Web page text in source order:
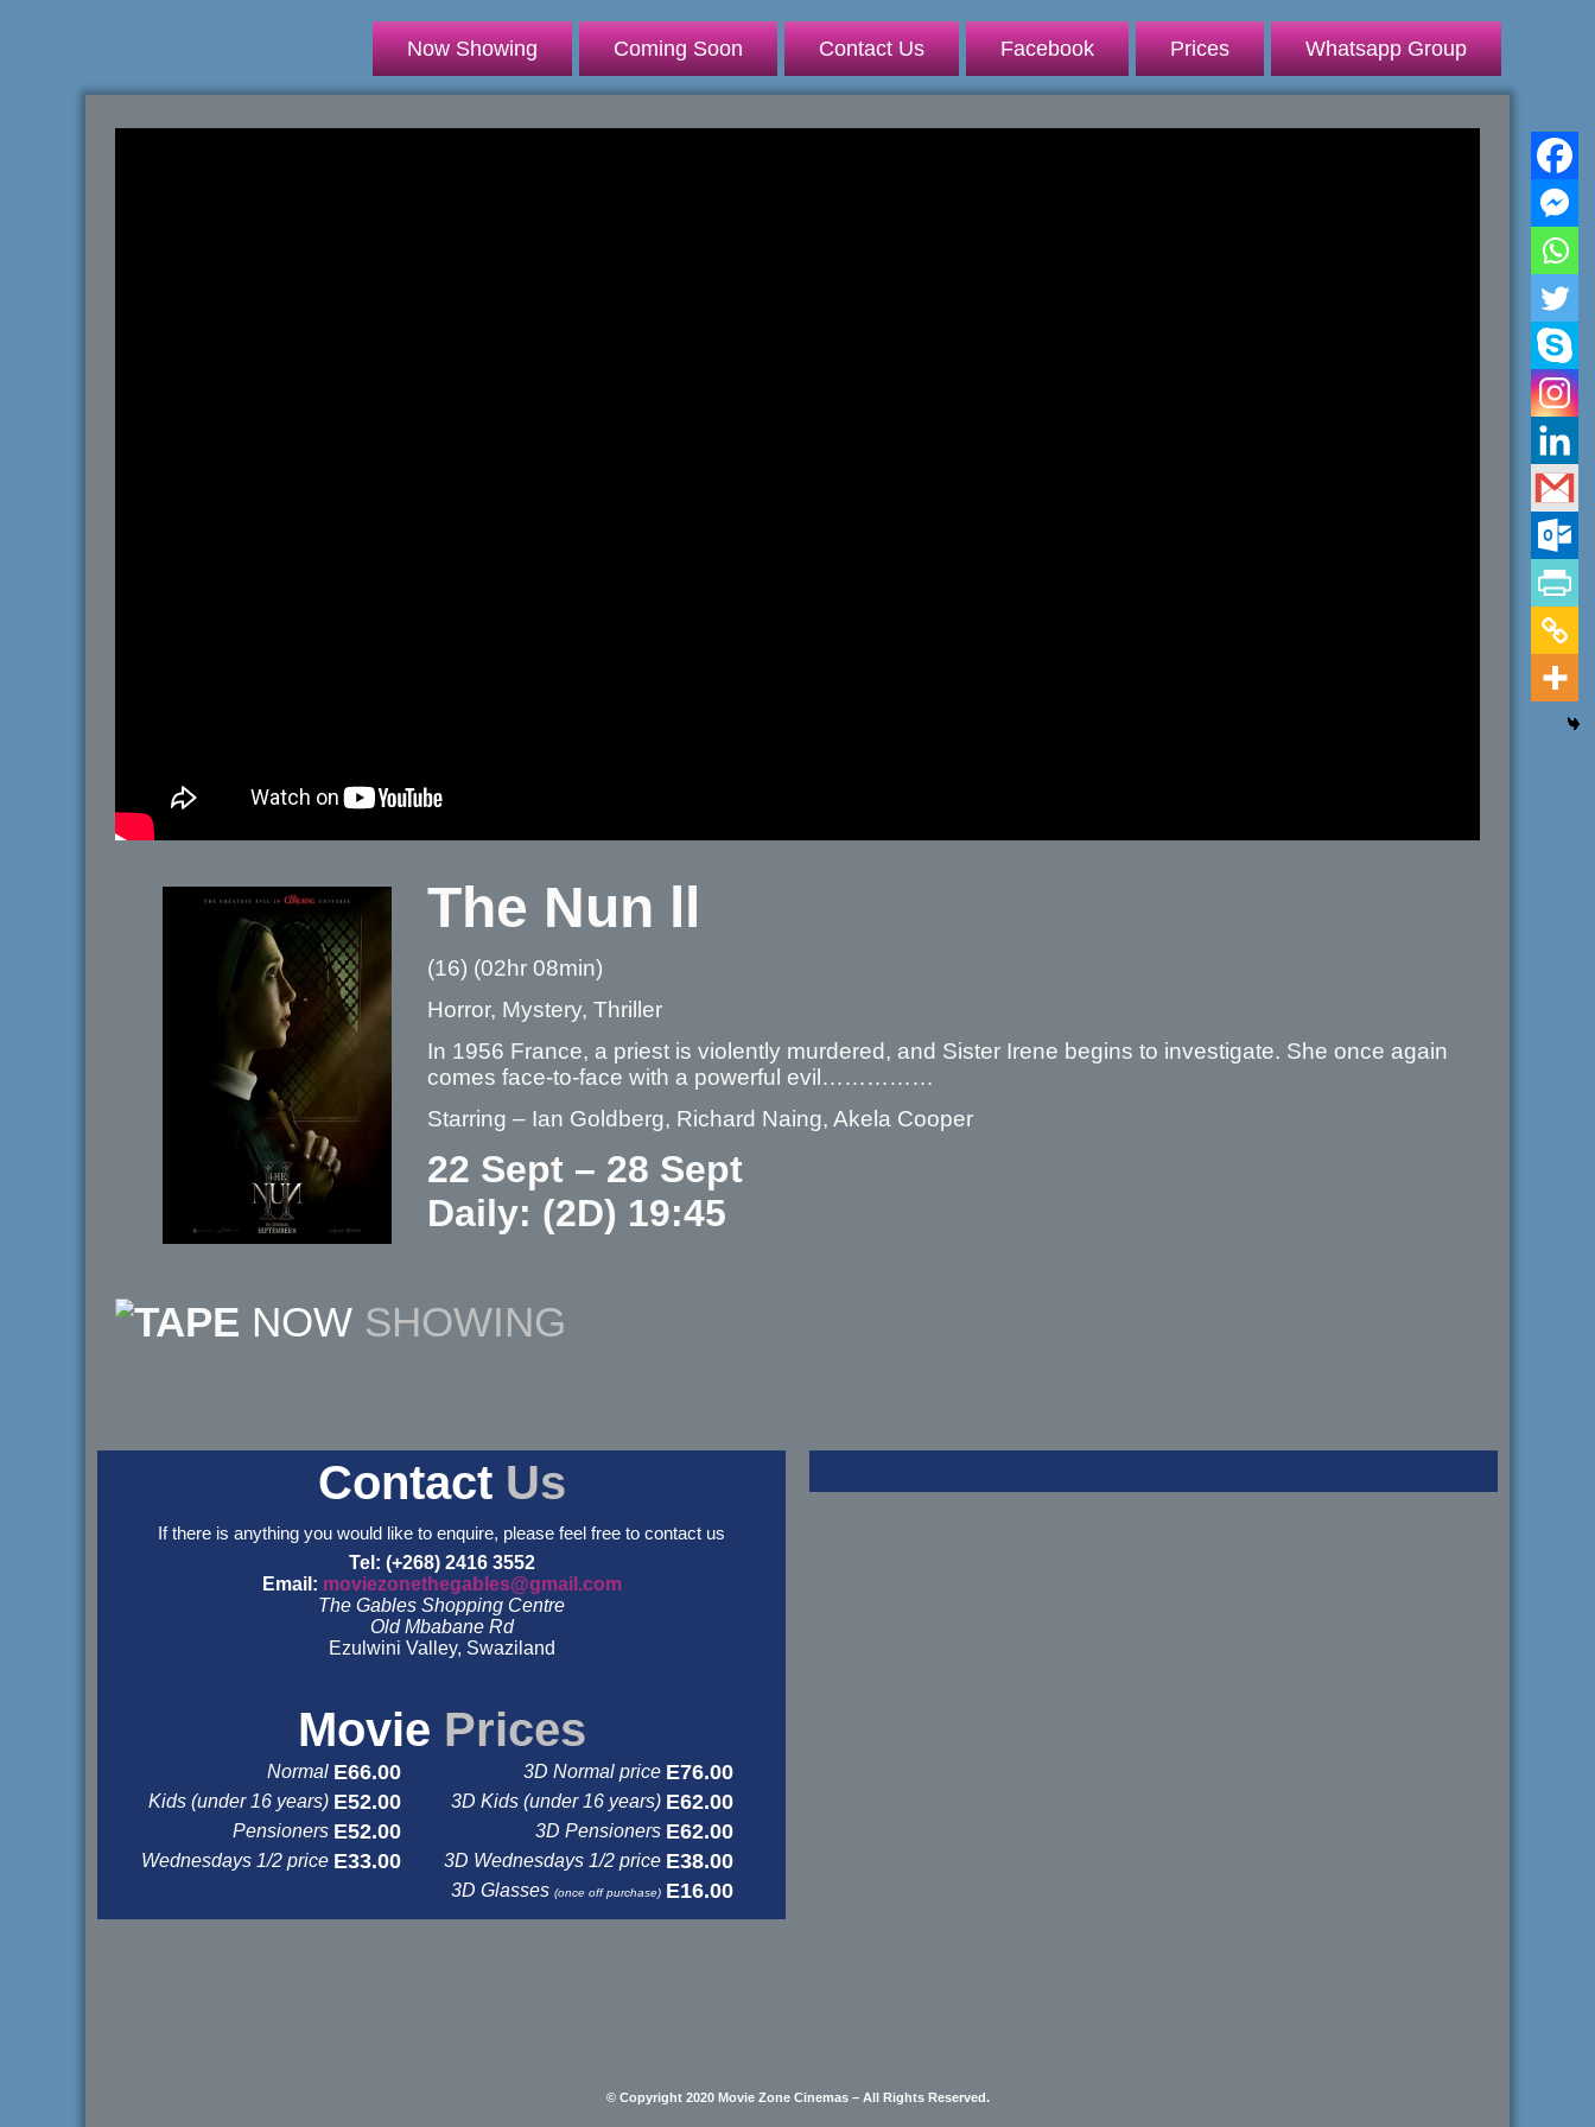
Now Showing Coming Soon Contact Us Facebook Prices Whatsapp Group
The Nun ll
(16) (02hr 08min)
Horror, Mystery, Thriller
In 1956 France, a priest is violently murdered, and Sister Irene begins to investigate. She once again
comes face-to-face with a powerful evil……………
Starring – Ian Goldberg, Richard Naing, Akela Cooper
22 Sept – 28 Sept
Daily: (2D) 19:45
NOW SHOWING
Contact Us
If there is anything you would like to enquire, please feel free to contact us
Tel: (+268) 2416 3552
Email: moviezonethegables@gmail.com
The Gables Shopping Centre
Old Mbabane Rd
Ezulwini Valley, Swaziland
Movie Prices
Normal E66.00 3D Normal price E76.00
Kids (under 16 years) E52.00 3D Kids (under 16 years) E62.00
Pensioners E52.00 3D Pensioners E62.00
Wednesdays 1/2 price E33.00 3D Wednesdays 1/2 price E38.00
3D Glasses (once off purchase) E16.00
© Copyright 2020 Movie Zone Cinemas – All Rights Reserved.